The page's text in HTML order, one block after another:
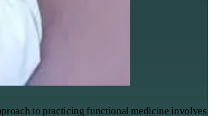
to practicing functional medicine involves